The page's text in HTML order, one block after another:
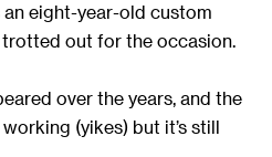
an eight-year-old custom
out for the occasion.
over the years, and the
(yikes) but it’s still